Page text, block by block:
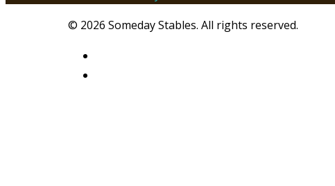
© 2026 Someday Stables. All rights reserved.